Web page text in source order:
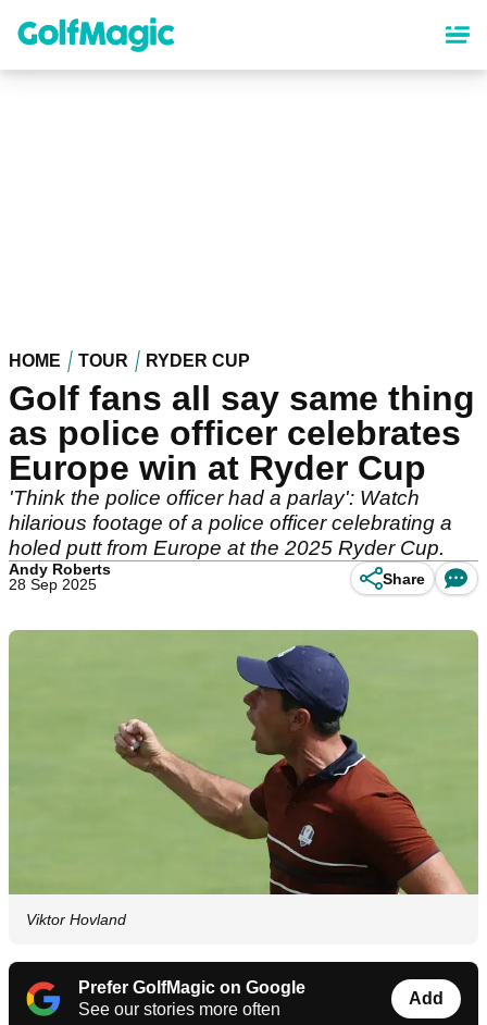
content
HOME TOUR RYDER CUP
Golf fans all say same thing
as police officer celebrates
Europe win at Ryder Cup
'Think the police officer had a parlay': Watch
hilarious footage of a police officer celebrating a
holed putt from Europe at the 2025 Ryder Cup.
Andy Roberts
28 Sep 2025
Share
Viktor Hovland
Prefer GolfMagic on Google
See our stories more often
Add